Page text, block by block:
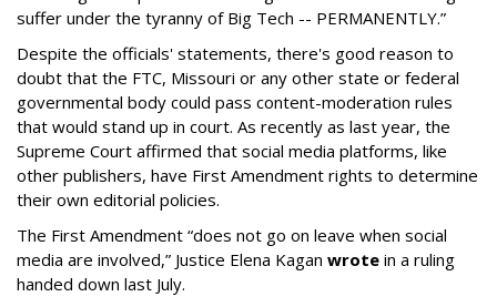
suffer under the tyranny of Big Tech -- PERMANENTLY.”
Despite the officials' statements, there's good reason to
doubt that the FTC, Missouri or any other state or federal
governmental body could pass content-moderation rules
that would stand up in court. As recently as last year, the
Supreme Court affirmed that social media platforms, like
other publishers, have First Amendment rights to determine
their own editorial policies.
The First Amendment “does not go on leave when social
media are involved,” Justice Elena Kagan wrote in a ruling
handed down last July.